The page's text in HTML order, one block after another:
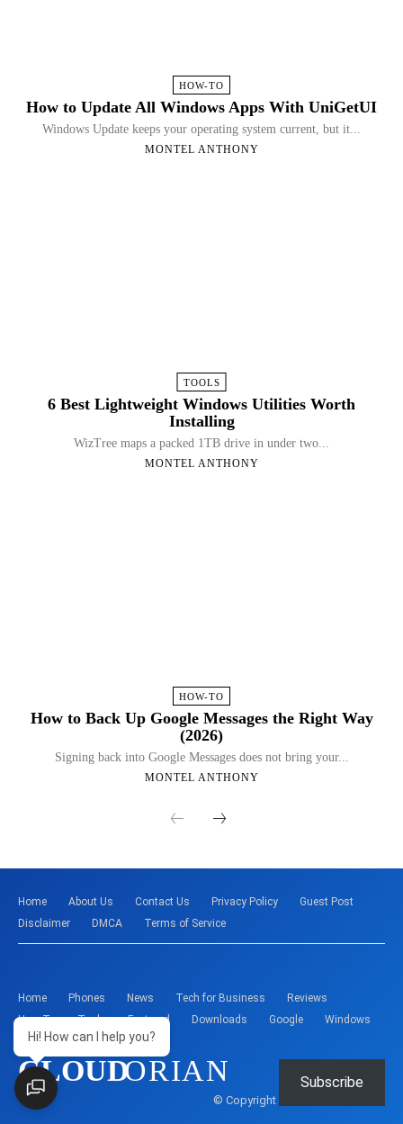
HOW-TO
How to Update All Windows Apps With UniGetUI
Windows Update keeps your operating system current, but it...
MONTEL ANTHONY
TOOLS
6 Best Lightweight Windows Utilities Worth
Installing
WizTree maps a packed 1TB drive in under two...
MONTEL ANTHONY
HOW-TO
How to Back Up Google Messages the Right Way
(2026)
Signing back into Google Messages does not bring your...
MONTEL ANTHONY
Home About Us Contact Us Privacy Policy
Guest Post
Disclaimer
DMCA Terms of Service
Home Phones News Tech for Business
Reviews
How-To
Tools Featured Downloads Google Windows
CLOUDORIAN
© Copyright - Montelent Services
Hi! How can I help you?
Subscribe